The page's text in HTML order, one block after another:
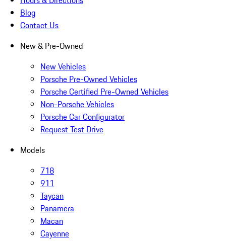
Blog
Contact Us
New & Pre-Owned
New Vehicles
Porsche Pre-Owned Vehicles
Porsche Certified Pre-Owned Vehicles
Non-Porsche Vehicles
Porsche Car Configurator
Request Test Drive
Models
718
911
Taycan
Panamera
Macan
Cayenne